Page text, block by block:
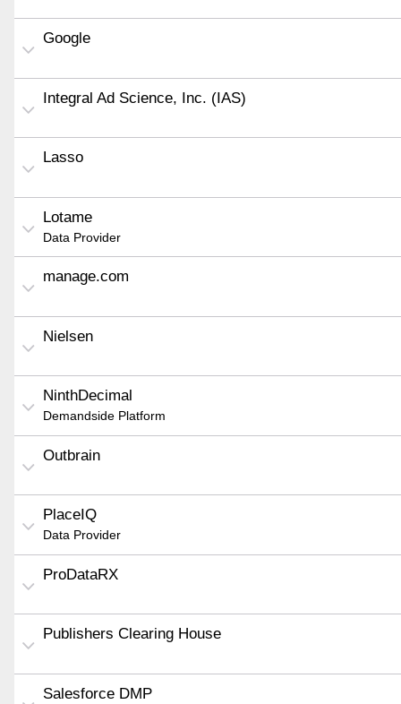
Google
Integral Ad Science, Inc. (IAS)
Lasso
Lotame
Data Provider
manage.com
Nielsen
NinthDecimal
Demandside Platform
Outbrain
PlaceIQ
Data Provider
ProDataRX
Publishers Clearing House
Salesforce DMP